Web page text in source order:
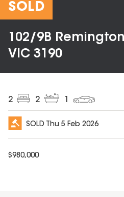
SOLD
102/9B
VIC 3190
2 2
SOLD Thu 5 Feb 2026
$980,000